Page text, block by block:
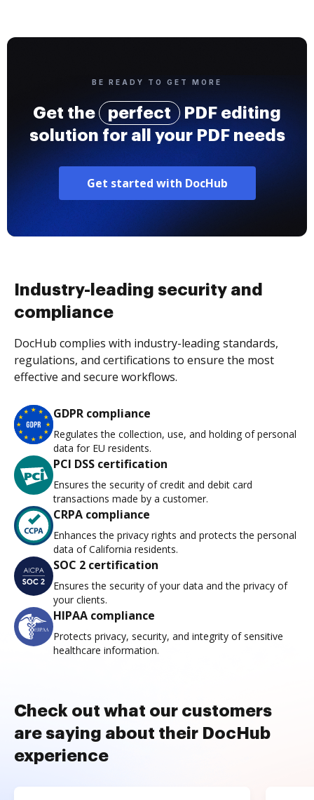
BE READY TO GET MORE
Get the perfect
PDF editing
solution for all your PDF needs
Get started with DocHub
Industry-leading security and
compliance
DocHub complies with industry-leading standards,
regulations, and certifications to ensure the most
effective and secure workflows.
GDPR compliance
Regulates the collection, use, and holding of personal
data for EU residents.
PCI DSS certification
Ensures the security of credit and debit card
transactions made by a customer.
CRPA compliance
Enhances the privacy rights and protects the personal
data of California residents.
SOC 2 certification
Ensures the security of your data and the privacy of
your clients.
HIPAA compliance
Protects privacy, security, and integrity of sensitive
healthcare information.
Check out what our customers
are saying about their DocHub
experience